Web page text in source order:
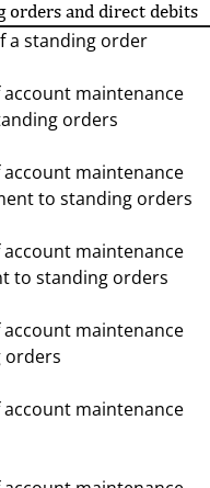
orders and direct debits
a standing order
maintenance
orders
maintenance
to standing orders
maintenance
to standing orders
maintenance
orders
maintenance